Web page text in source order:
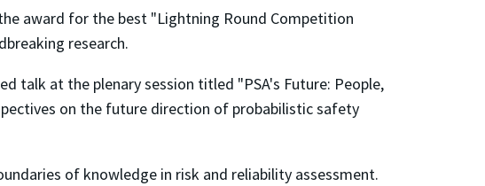
award for the best "Lightning Round Competition
research.
talk at the plenary session titled "PSA's Future: People,
on the future direction of probabilistic safety
of knowledge in risk and reliability assessment.